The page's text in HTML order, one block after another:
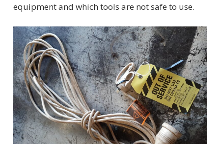
equipment and which tools are not safe to use.